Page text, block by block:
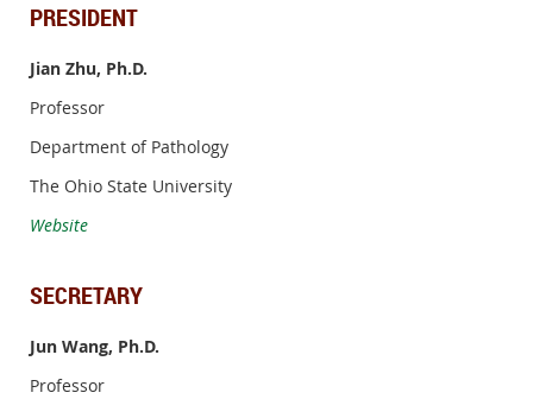
PRESIDENT
Jian Zhu, Ph.D.
Professor
Department of Pathology
The Ohio State University
Website
SECRETARY
Jun Wang, Ph.D.
Professor